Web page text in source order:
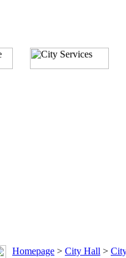
Homepage > City Hall >